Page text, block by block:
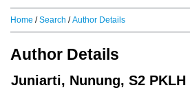
Home /Search /Author Details
Author Details
Juniarti, Nunung, S2 PKLH